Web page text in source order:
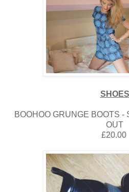
SHOES
BOOHOO GRUNGE BOOTS -
OUT
£20.00